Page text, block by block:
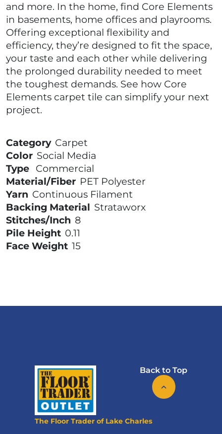
and more. In the home, find Core Elements
in basements, home offices and playrooms.
Offering exceptional flexibility and
efficiency, they’re designed to fit the space,
your taste and each other while delivering
the prolonged durability needed to meet
the toughest demands. See how Core
Elements carpet tile can simplify your next
project.
Category Carpet
Color Social Media
Type Commercial
Material/Fiber PET Polyester
Yarn Continuous Filament
Backing Material Strataworx
Stitches/Inch 8
Pile Height 0.11
Face Weight 15
Back to Top
The Floor Trader of Lake Charles